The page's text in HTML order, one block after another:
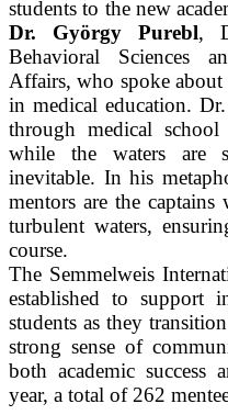
students to the new
Dr. György Purebl,
Behavioral Sciences
Affairs, who spoke
in medical education.
through medical
while the waters are
inevitable. In his
mentors are the
turbulent waters,
course.
The Semmelweis
established to support
students as they
strong sense of
both academic success
year, a total of 262